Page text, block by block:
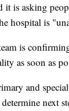
it is asking
hospital is
is
as soon as
and
next